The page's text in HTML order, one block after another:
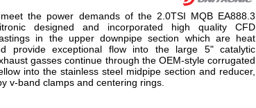
the power demands of the 2.0TSI MQB EA888.3
designed and incorporated high quality CFD
in the upper downpipe section which are heat
provide exceptional flow into the large 5" catalytic
gasses continue through the OEM-style corrugated
into the stainless steel midpipe section and reducer,
v-band clamps and centering rings.